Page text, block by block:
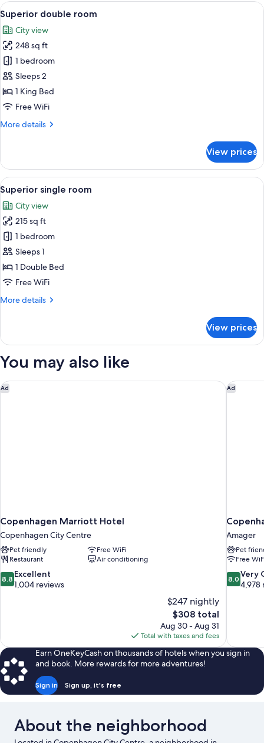
View
all
photos
for
Superior
double
room
Superior double room | View from
16
Superior double room
City view
248 sq ft
1 bedroom
Sleeps 2
1 King Bed
Free WiFi
More details
More
double
room
View prices
View
all
photos
for
Superior
single
room
10
Superior single room
City view
215 sq ft
1 bedroom
Sleeps 1
1 Double Bed
Free WiFi
More details
More
single
View prices
You may also like
Ad
Copenhagen Marriott Hotel
Copenhagen City Centre
Pet friendly
Free WiFi
Restaurant
Air conditioning
8.8
out
8.8 Excellent
1,004 reviews
$247 nightly
The
price
is
$308
$308 total
Aug 30 - Aug 31
Total with taxes and fees
Copenhagen Marriott Hotel Ad
Amager
Pet
Free
8.0
out
reviews
8.0 Very
4,978
Earn OneKeyCash on thousands of hotels when you sign in
and book. More rewards for more adventures!
Sign in Sign up, it's free
About the neighborhood